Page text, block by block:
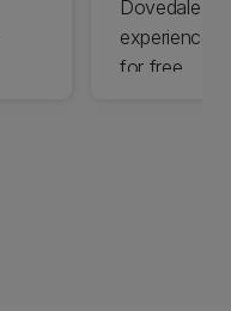
Dovedale
experience
for free.